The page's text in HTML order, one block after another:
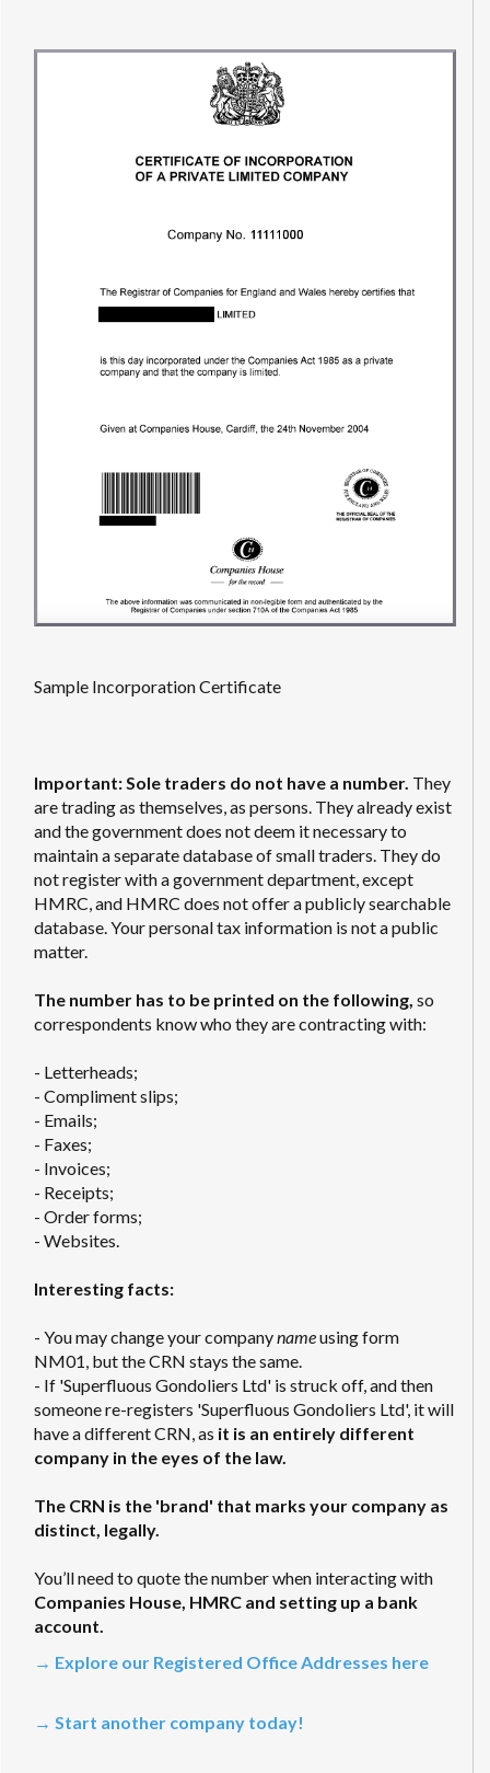
Sample Incorporation Certificate
Important: Sole traders do not have a number. They
are trading as themselves, as persons. They already exist
and the government does not deem it necessary to
maintain a separate database of small traders. They do
not register with a government department, except
HMRC, and HMRC does not offer a publicly searchable
database. Your personal tax information is not a public
matter.
The number has to be printed on the following, so
correspondents know who they are contracting with:
- Letterheads;
- Compliment slips;
- Emails;
- Faxes;
- Invoices;
- Receipts;
- Order forms;
- Websites.
Interesting facts:
- You may change your companynameusing form
NM01, but the CRN stays the same.
- If 'Superfluous Gondoliers Ltd' is struck off, and then
someone re-registers 'Superfluous Gondoliers Ltd', it will
have a different CRN, as it is an entirely different
company in the eyes of the law.
The CRN is the 'brand' that marks your company as
distinct, legally.
You’ll need to quote the number when interacting with
Companies House, HMRC and setting up a bank
account.
→ Explore our Registered Office Addresses here
→ Start another company today!